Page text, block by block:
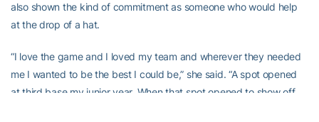
also shown the kind of commitment as someone who would help
at the drop of a hat.
“I love the game and I loved my team and wherever they needed
me I wanted to be the best I could be,” she said. “A spot opened
at third base my junior year. When that spot opened to show off